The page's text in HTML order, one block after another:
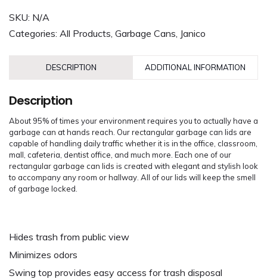
SKU: N/A
Categories: All Products, Garbage Cans, Janico
DESCRIPTION ADDITIONAL INFORMATION
Description
About 95% of times your environment requires you to actually have a
garbage can at hands reach. Our rectangular garbage can lids are
capable of handling daily traffic whether it is in the office, classroom,
mall, cafeteria, dentist office, and much more. Each one of our
rectangular garbage can lids is created with elegant and stylish look
to accompany any room or hallway. All of our lids will keep the smell
of garbage locked.
Hides trash from public view
Minimizes odors
Swing top provides easy access for trash disposal